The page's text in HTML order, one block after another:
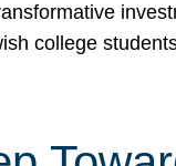
college